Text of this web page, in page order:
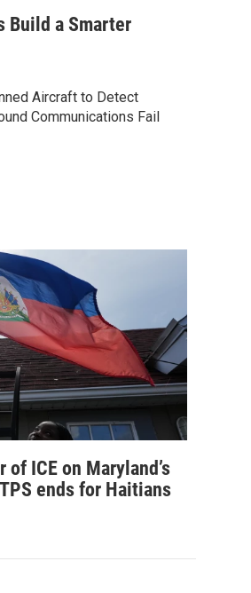
Build a Smarter
Aircraft to Detect
Communications Fail
of ICE on Maryland’s
ends for Haitians